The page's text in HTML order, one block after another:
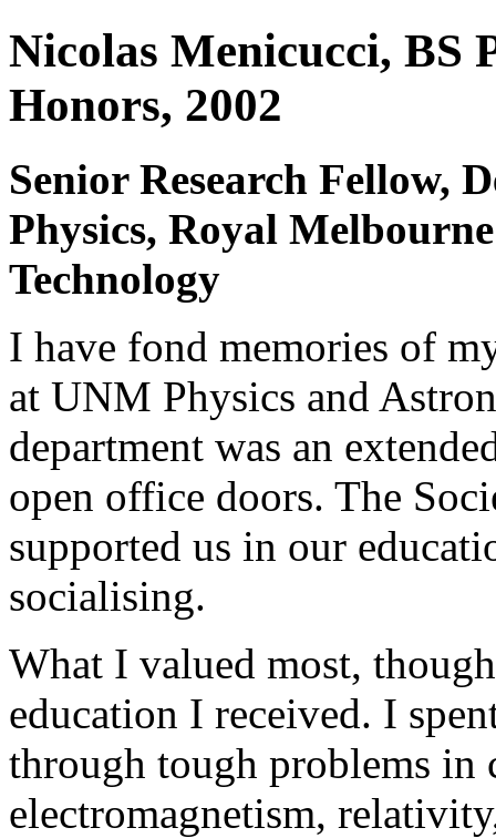
Nicolas Menicucci, BS
Honors, 2002
Senior Research Fellow,
Physics, Royal
Technology
I have fond memories of
at UNM Physics and
department was an
open office doors. The
supported us in our
socialising.
What I valued most,
education I received. I
through tough problems in
electromagnetism,